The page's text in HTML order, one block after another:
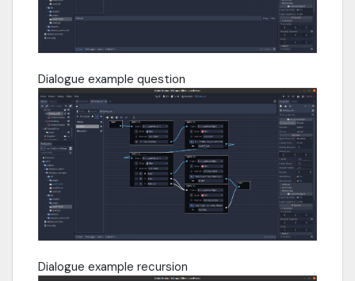
Dialogue example question
Dialogue example recursion